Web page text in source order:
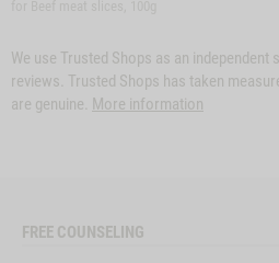
We use Trusted Shops as an
reviews. Trusted Shops has taken
are genuine. More information
FREE COUNSELING